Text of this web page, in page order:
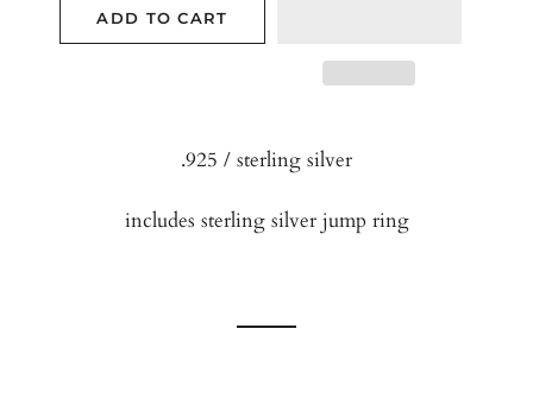
ADD TO CART
.925 / sterling silver
includes sterling silver jump ring